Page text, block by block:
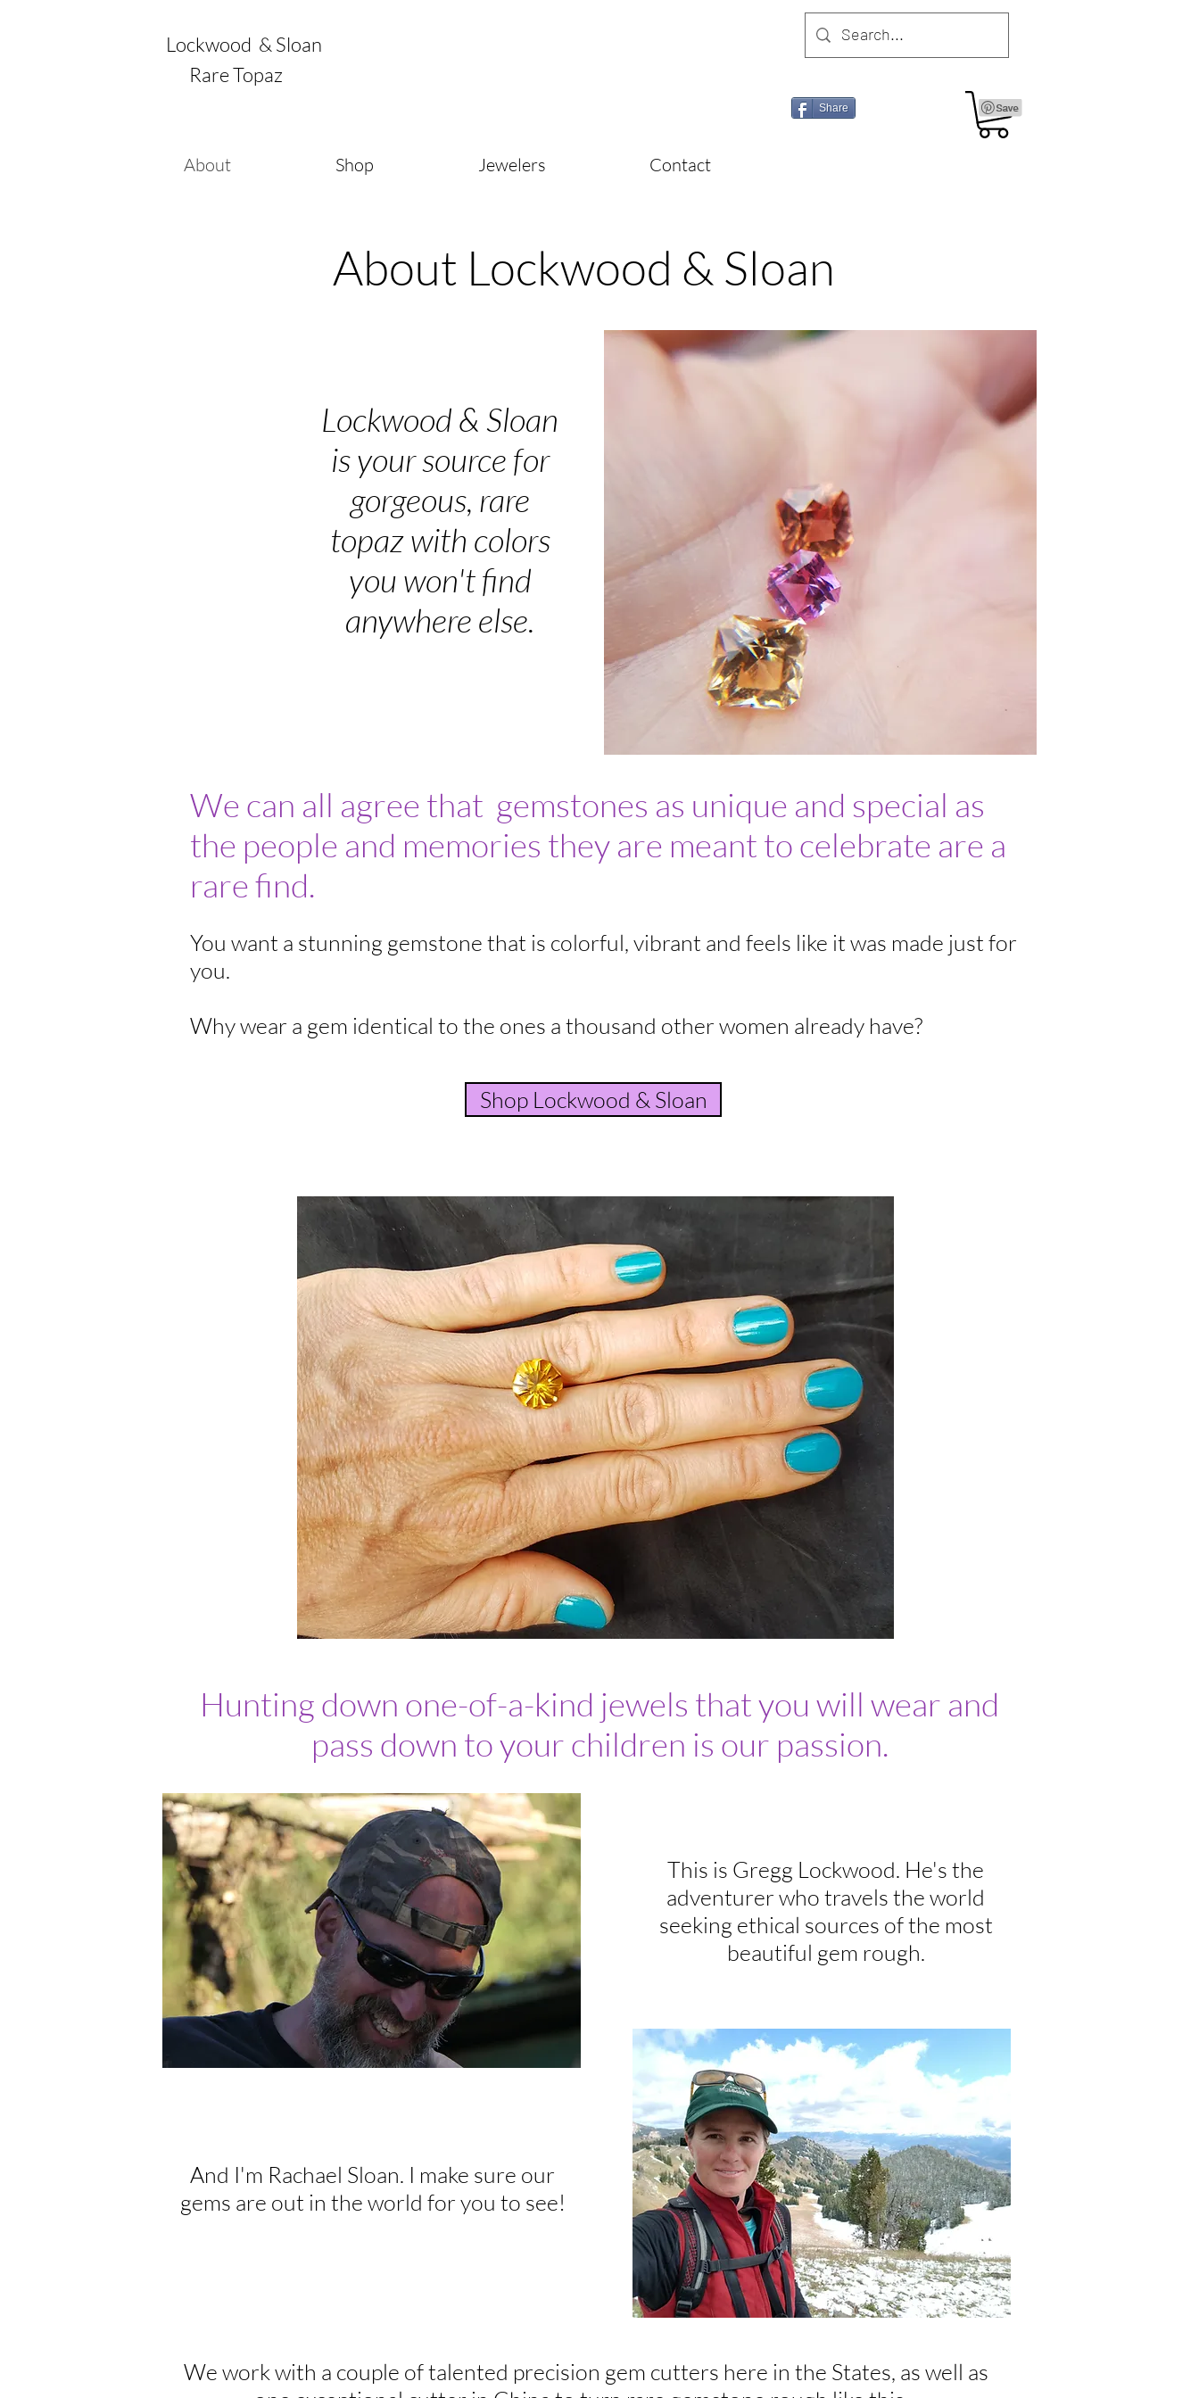
Lockwood & Sloan
Rare Topaz
Share
About Shop Jewelers Contact
About Lockwood & Sloan
Lockwood & Sloan
is your source for
gorgeous, rare
topaz with colors
you won't find
anywhere else.
We can all agree that gemstones as unique and special as
the people and memories they are meant to celebrate are a
rare find.
You want a stunning gemstone that is colorful, vibrant and feels like it was made just for
you.
Why wear a gem identical to the ones a thousand other women already have?
Shop Lockwood & Sloan
Hunting down one-of-a-kind jewels that you will wear and
pass down to your children is our passion.
And I'm Rachael Sloan. I make sure our
gems are out in the world for you to see!
This is Gregg Lockwood. He's the
adventurer who travels the world
seeking ethical sources of the most
beautiful gem rough.
We work with a couple of talented precision gem cutters here in the States, as well as